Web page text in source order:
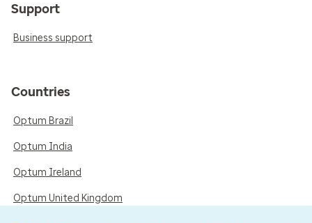
Support
Business support
Countries
Optum Brazil
Optum India
Optum Ireland
Optum United Kingdom